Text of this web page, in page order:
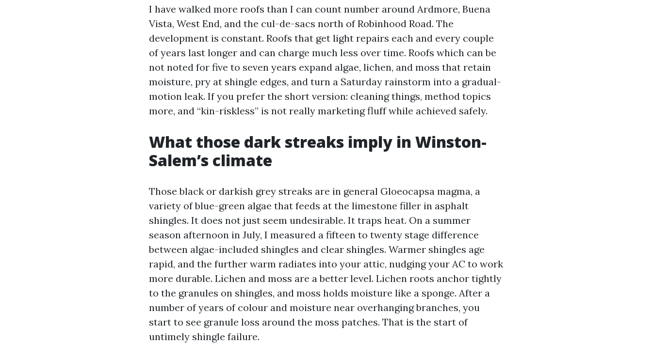
I have walked more roofs than I can count number around Ardmore, Buena
Vista, West End, and the cul-de-sacs north of Robinhood Road. The
development is constant. Roofs that get light repairs each and every couple
of years last longer and can charge much less over time. Roofs which can be
not noted for five to seven years expand algae, lichen, and moss that retain
moisture, pry at shingle edges, and turn a Saturday rainstorm into a gradual-
motion leak. If you prefer the short version: cleaning things, method topics
more, and “kin-riskless” is not really marketing fluff while achieved safely.
What those dark streaks imply in Winston-
Salem’s climate
Those black or darkish grey streaks are in general Gloeocapsa magma, a
variety of blue-green algae that feeds at the limestone filler in asphalt
shingles. It does not just seem undesirable. It traps heat. On a summer
season afternoon in July, I measured a fifteen to twenty stage difference
between algae-included shingles and clear shingles. Warmer shingles age
rapid, and the further warm radiates into your attic, nudging your AC to work
more durable. Lichen and moss are a better level. Lichen roots anchor tightly
to the granules on shingles, and moss holds moisture like a sponge. After a
number of years of colour and moisture near overhanging branches, you
start to see granule loss around the moss patches. That is the start of
untimely shingle failure.